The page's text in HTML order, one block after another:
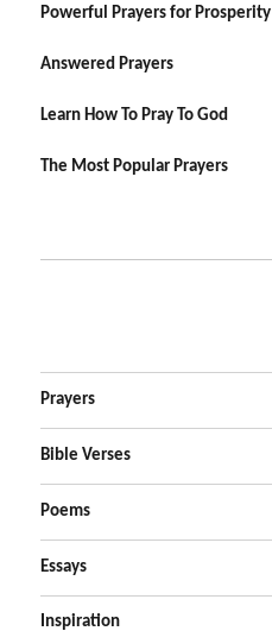
Powerful Prayers for Prosperity
Answered Prayers
Learn How To Pray To God
The Most Popular Prayers
Prayers
Bible Verses
Poems
Essays
Inspiration